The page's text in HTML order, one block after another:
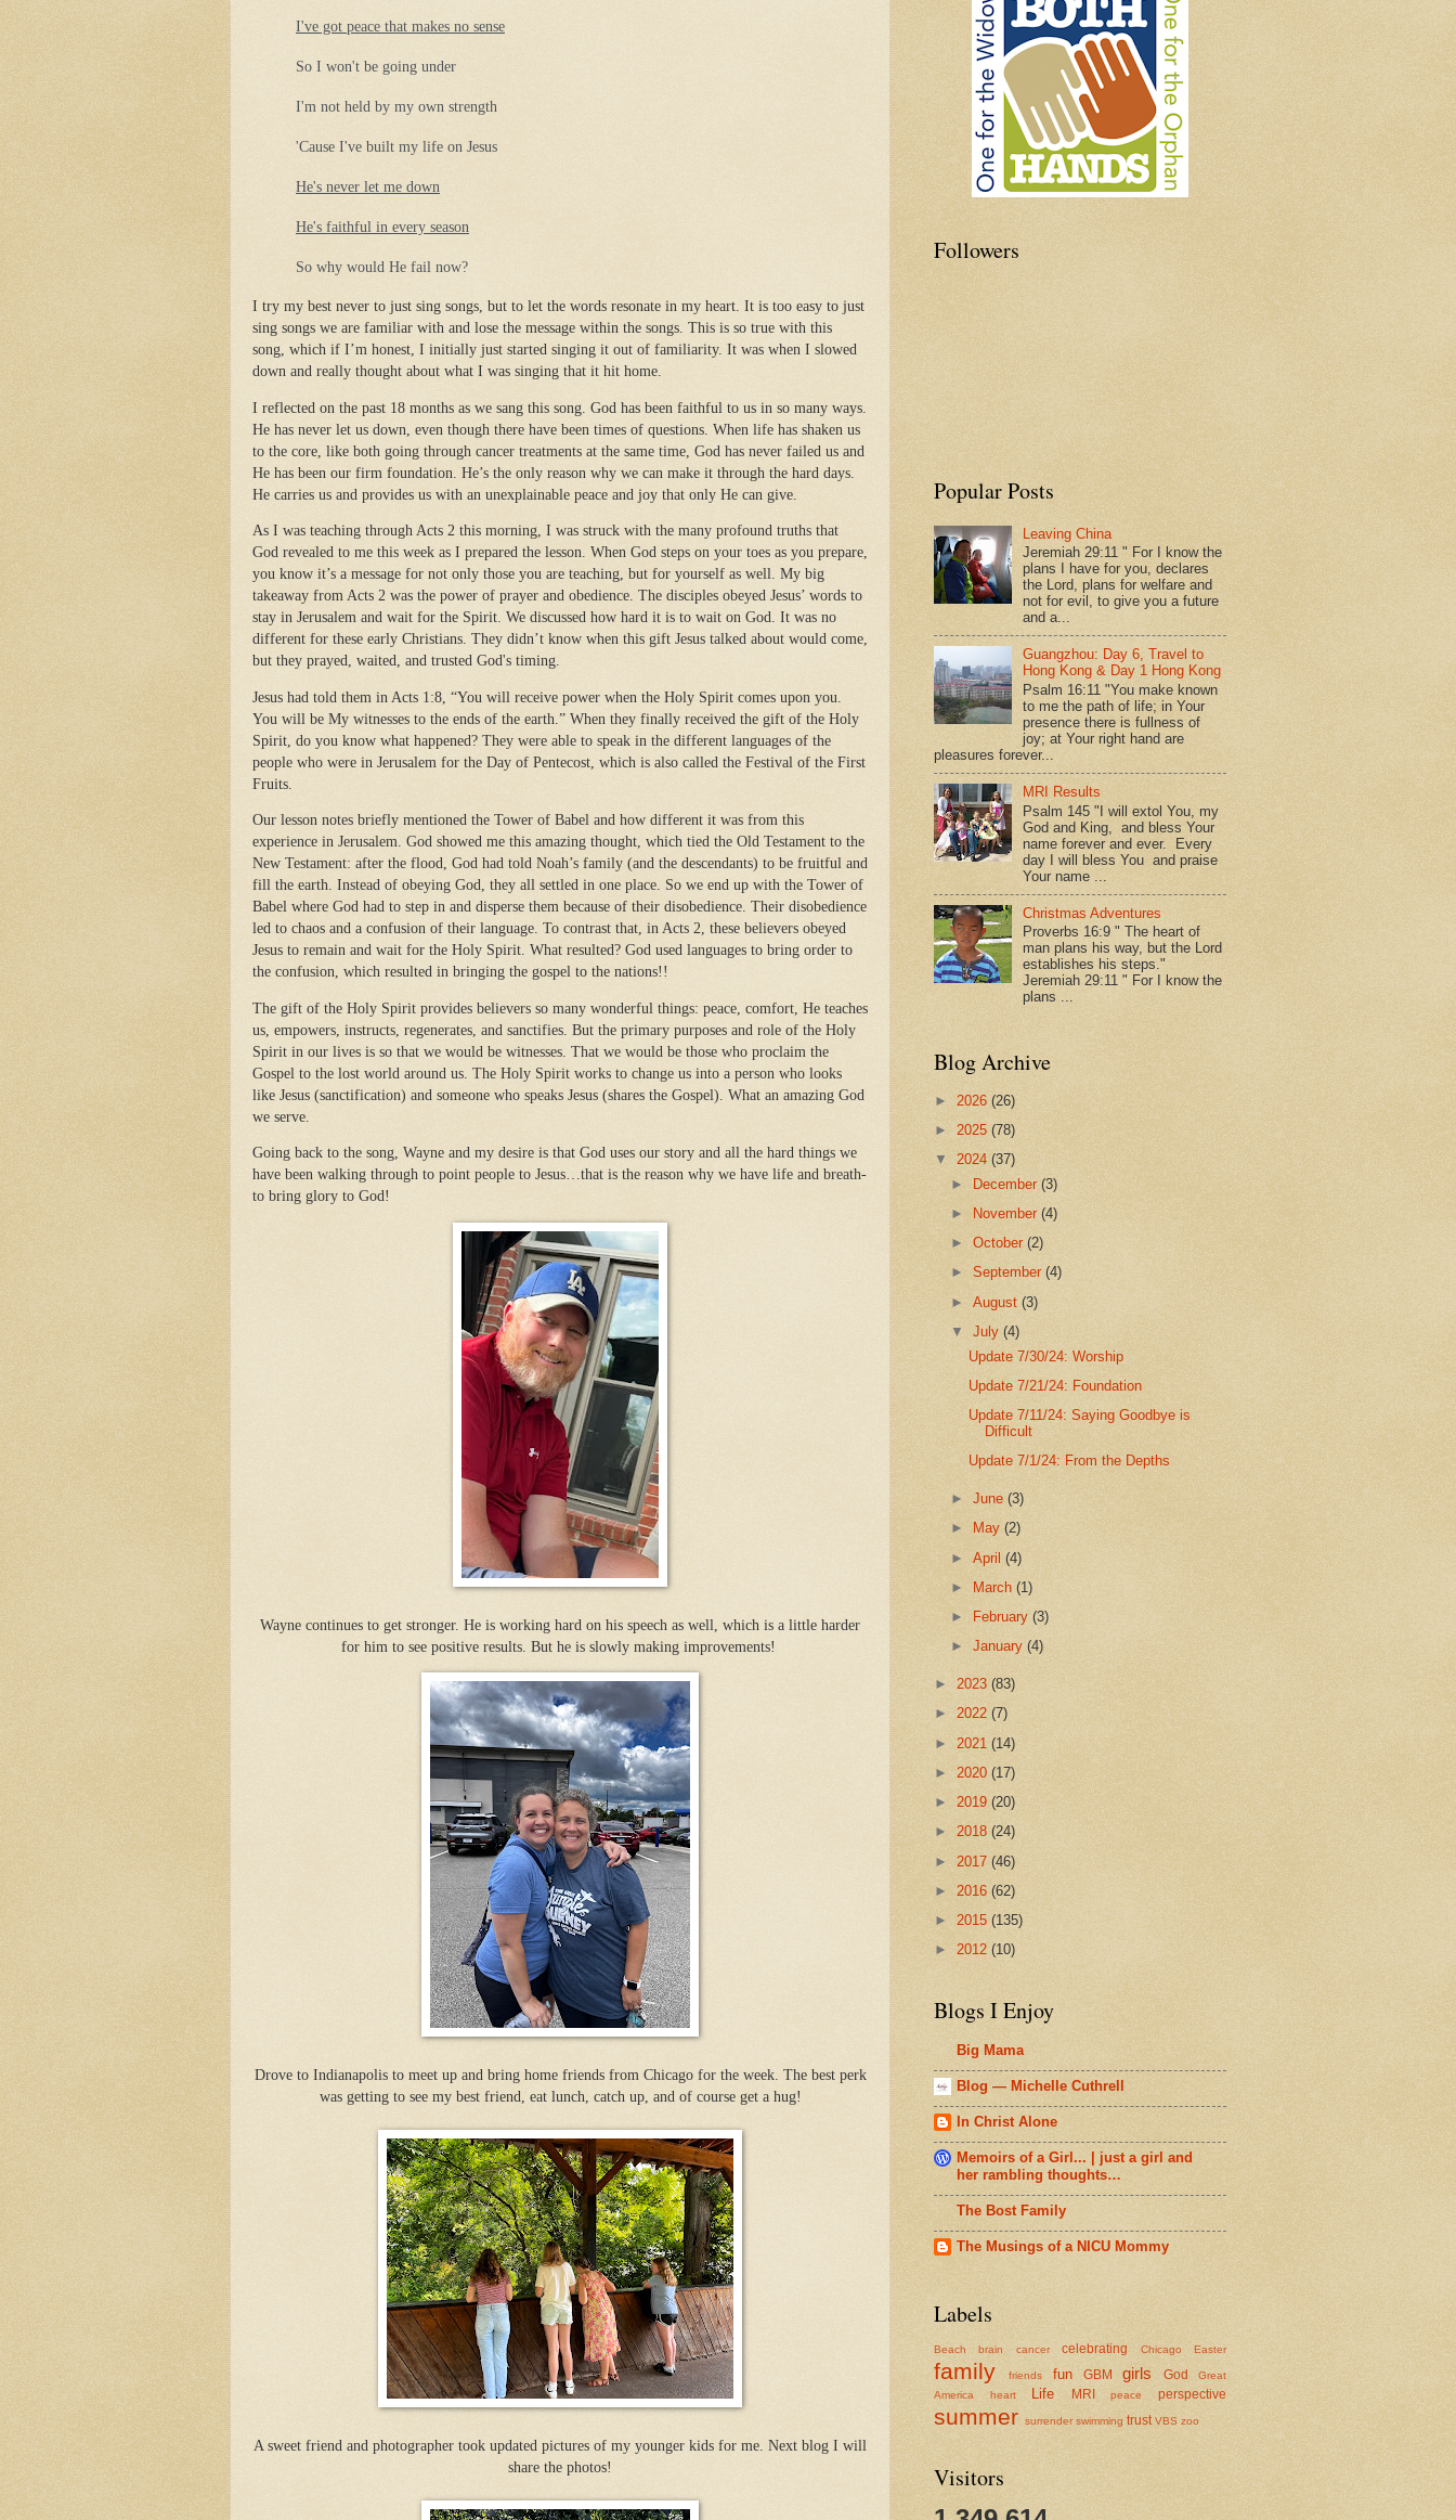
I've got peace that makes no sense
So I won't be going under
I'm not held by my own strength
'Cause I've built my life on Jesus
He's never let me down
He's faithful in every season
So why would He fail now?
I try my best never to just sing songs, but to let the words resonate in my heart. It is too easy to just
sing songs we are familiar with and lose the message within the songs. This is so true with this
song, which if I’m honest, I initially just started singing it out of familiarity. It was when I slowed
down and really thought about what I was singing that it hit home.
I reflected on the past 18 months as we sang this song. God has been faithful to us in so many ways.
He has never let us down, even though there have been times of questions. When life has shaken us
to the core, like both going through cancer treatments at the same time, God has never failed us and
He has been our firm foundation. He’s the only reason why we can make it through the hard days.
He carries us and provides us with an unexplainable peace and joy that only He can give.
As I was teaching through Acts 2 this morning, I was struck with the many profound truths that
God revealed to me this week as I prepared the lesson. When God steps on your toes as you prepare,
you know it’s a message for not only those you are teaching, but for yourself as well. My big
takeaway from Acts 2 was the power of prayer and obedience. The disciples obeyed Jesus’ words to
stay in Jerusalem and wait for the Spirit. We discussed how hard it is to wait on God. It was no
different for these early Christians. They didn’t know when this gift Jesus talked about would come,
but they prayed, waited, and trusted God's timing.
Jesus had told them in Acts 1:8, “You will receive power when the Holy Spirit comes upon you.
You will be My witnesses to the ends of the earth.” When they finally received the gift of the Holy
Spirit, do you know what happened? They were able to speak in the different languages of the
people who were in Jerusalem for the Day of Pentecost, which is also called the Festival of the First
Fruits.
Our lesson notes briefly mentioned the Tower of Babel and how different it was from this
experience in Jerusalem. God showed me this amazing thought, which tied the Old Testament to the
New Testament: after the flood, God had told Noah’s family (and the descendants) to be fruitful and
fill the earth. Instead of obeying God, they all settled in one place. So we end up with the Tower of
Babel where God had to step in and disperse them because of their disobedience. Their disobedience
led to chaos and a confusion of their language. To contrast that, in Acts 2, these believers obeyed
Jesus to remain and wait for the Holy Spirit. What resulted? God used languages to bring order to
the confusion, which resulted in bringing the gospel to the nations!!
The gift of the Holy Spirit provides believers so many wonderful things: peace, comfort, He teaches
us, empowers, instructs, regenerates, and sanctifies. But the primary purposes and role of the Holy
Spirit in our lives is so that we would be witnesses. That we would be those who proclaim the
Gospel to the lost world around us. The Holy Spirit works to change us into a person who looks
like Jesus (sanctification) and someone who speaks Jesus (shares the Gospel). What an amazing God
we serve.
Going back to the song, Wayne and my desire is that God uses our story and all the hard things we
have been walking through to point people to Jesus…that is the reason why we have life and breath-
to bring glory to God!
Wayne continues to get stronger. He is working hard on his speech as well, which is a little harder
for him to see positive results. But he is slowly making improvements!
Drove to Indianapolis to meet up and bring home friends from Chicago for the week. The best perk
was getting to see my best friend, eat lunch, catch up, and of course get a hug!
A sweet friend and photographer took updated pictures of my younger kids for me. Next blog I will
share the photos!
Followers
Popular Posts
Leaving China
Jeremiah 29:11 " For I know the
plans I have for you, declares
the Lord, plans for welfare and
not for evil, to give you a future
and a...
Guangzhou: Day 6, Travel to
Hong Kong & Day 1 Hong Kong
Psalm 16:11 "You make known
to me the path of life; in Your
presence there is fullness of
joy; at Your right hand are
pleasures forever...
MRI Results
Psalm 145 "I will extol You, my
God and King, and bless Your
name forever and ever. Every
day I will bless You and praise
Your name ...
Christmas Adventures
Proverbs 16:9 " The heart of
man plans his way, but the Lord
establishes his steps."
Jeremiah 29:11 " For I know the
plans ...
Blog Archive
► 2026 (26)
► 2025 (78)
▼ 2024 (37)
►
December(3)
►
November(4)
►October(2)
►September(4)
►August(3)
▼July(4)
Update 7/30/24: Worship
Update 7/21/24: Foundation
Update 7/11/24: Saying Goodbye is
Difficult
Update 7/1/24: From the Depths
►June(3)
►
May(2)
►April(4)
►
March(1)
►
February(3)
►January(4)
► 2023 (83)
► 2022 (7)
► 2021 (14)
► 2020 (17)
► 2019 (20)
► 2018 (24)
► 2017 (46)
► 2016 (62)
► 2015 (135)
► 2012 (10)
Blogs I Enjoy
Big Mama
Blog — Michelle Cuthrell
In Christ Alone
Memoirs of a Girl... | just a girl and
her rambling thoughts…
The Bost Family
The Musings of a NICU Mommy
Labels
Beach brain cancer celebrating Chicago Easter
family friends fun GBM girls God
Great
America
heart Life MRI peace perspective
summer surrender swimming trust VBS zoo
Visitors